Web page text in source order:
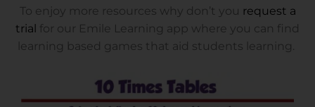
To enjoy more resources why don’t you request a
trial for our Emile Learning app where you can find
learning based games that aid students learning.